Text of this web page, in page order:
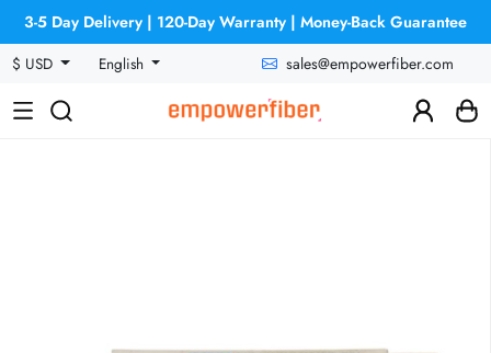
3-5 Day Delivery | 120-Day Warranty | Money-Back Guarantee
$ USD
English sales@empowerfiber.com